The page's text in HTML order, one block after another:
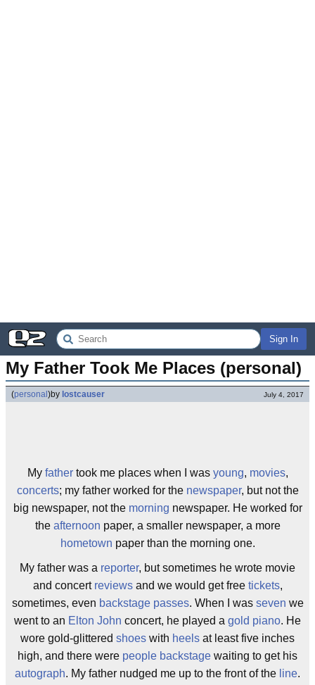
Sign In
My Father Took Me Places (personal)
(personal )by lostcauser July 4, 2017
My fathertook me places when I was young, movies,
concerts; my father worked for the newspaper, but not the
big newspaper, not the morning newspaper. He worked for
the afternoon paper, a smaller newspaper, a more
hometown paper than the morning one.
My father was a reporter, but sometimes he wrote movie
and concert reviewsand we would get free tickets,
sometimes, even backstage passes. When I was seven we
went to an Elton John concert, he played a gold piano. He
wore gold-glittered shoes with heels at least five inches
high, and there were people backstage waiting to get his
autograph. My father nudged me up to the front of the line.